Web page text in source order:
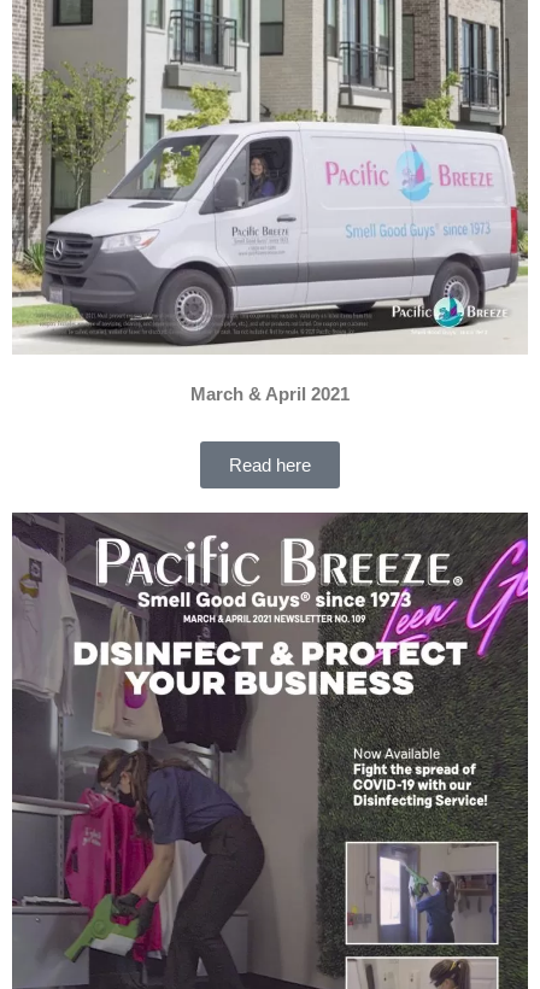
March & April 2021
Read here